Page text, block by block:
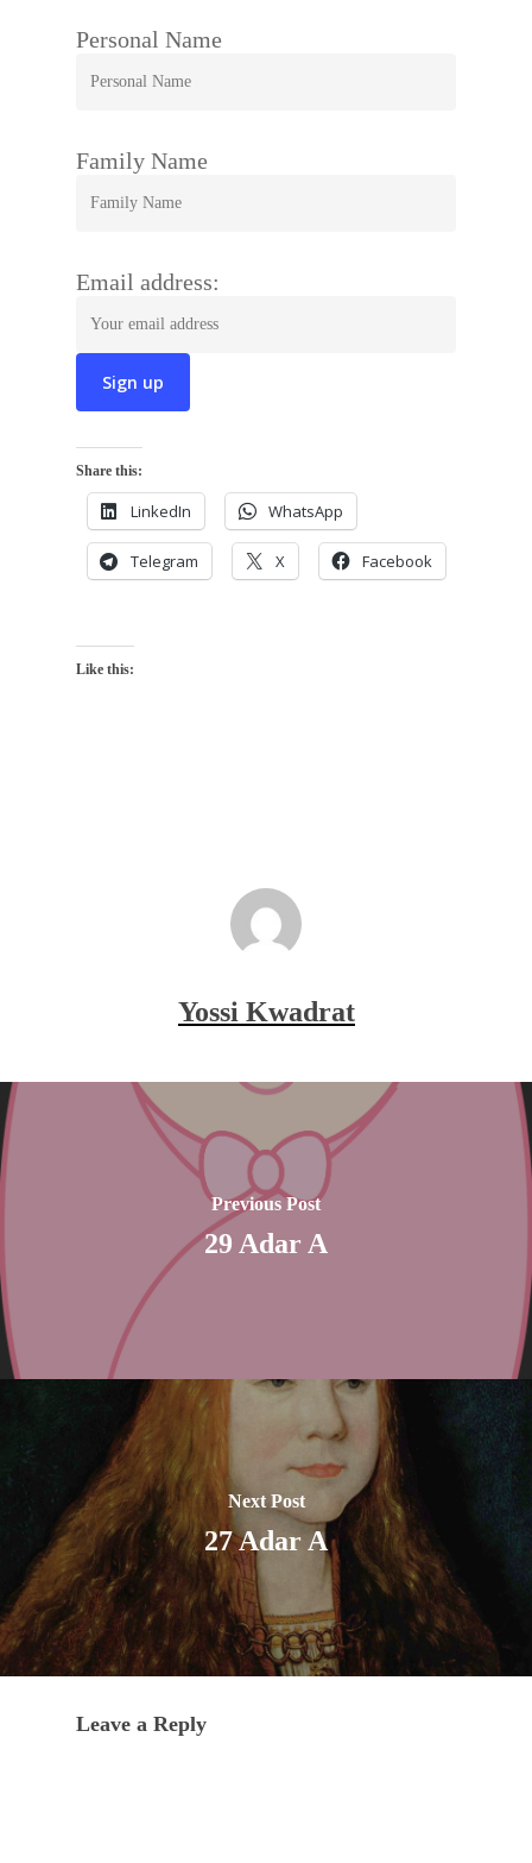
Personal Name
Family Name
Email address:
Share this:
LinkedIn WhatsApp
Telegram X Facebook
Like this:
Yossi Kwadrat
Previous Post
29 Adar A
Next Post
27 Adar A
Leave a Reply